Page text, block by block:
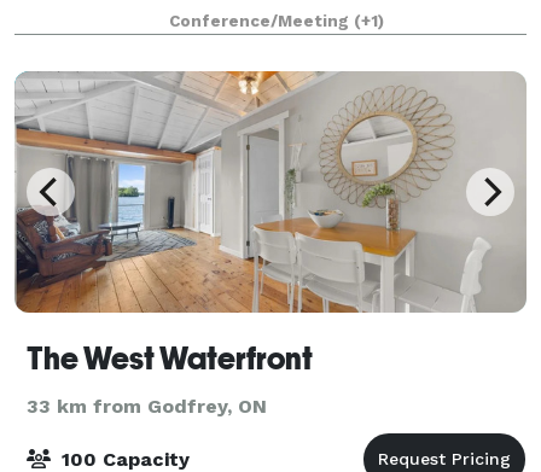
The space spans two floors. If accommo
Conference/Meeting (+1)
The West Waterfront
33 km from Godfrey, ON
100 Capacity